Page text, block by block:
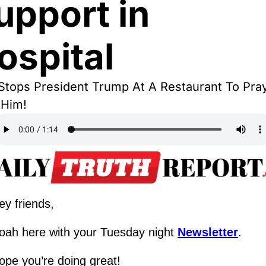
in
President Trump At A Restaurant To
friends,
here with your Tuesday night Newsletter.
you’re doing great!